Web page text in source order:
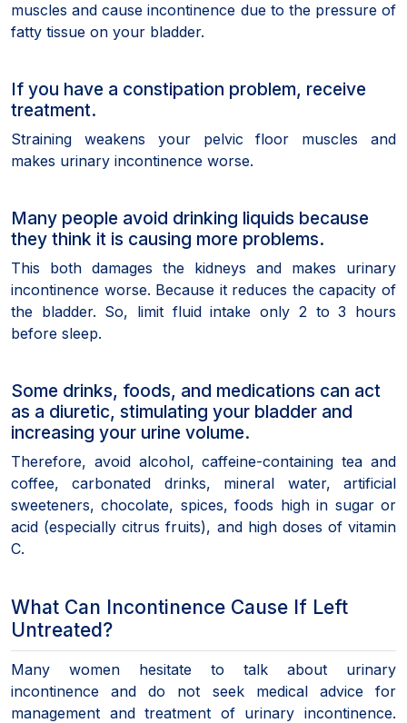
muscles and cause incontinence due to the pressure of
fatty tissue on your bladder.
If you have a constipation problem, receive
treatment.
Straining weakens your pelvic floor muscles and
makes urinary incontinence worse.
Many people avoid drinking liquids because
they think it is causing more problems.
This both damages the kidneys and makes urinary
incontinence worse. Because it reduces the capacity of
the bladder. So, limit fluid intake only 2 to 3 hours
before sleep.
Some drinks, foods, and medications can act
as a diuretic, stimulating your bladder and
increasing your urine volume.
Therefore, avoid alcohol, caffeine-containing tea and
coffee, carbonated drinks, mineral water, artificial
sweeteners, chocolate, spices, foods high in sugar or
acid (especially citrus fruits), and high doses of vitamin
C.
What Can Incontinence Cause If Left
Untreated?
Many women hesitate to talk about urinary
incontinence and do not seek medical advice for
management and treatment of urinary incontinence.